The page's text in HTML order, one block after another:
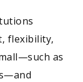
flexibility,
as